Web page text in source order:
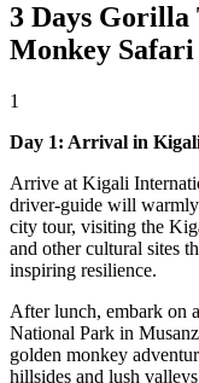
3 Days
Monkey Safari
1
Day 1: Arrival in
Arrive at Kigali
driver-guide will
city tour, visiting the
and other cultural sites
inspiring resilience.
After lunch, embark on
National Park in
golden monkey
hillsides and lush